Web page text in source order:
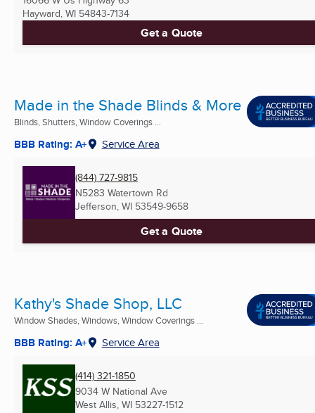
Hayward, WI 54843-7134
Get a Quote
Made in the Shade Blinds & More
Blinds, Shutters, Window Coverings ...
BBB Rating: A+ Service Area
(844) 727-9815
N5283 Watertown Rd
Jefferson, WI 53549-9658
Get a Quote
Kathy's Shade Shop, LLC
Window Shades, Windows, Window Coverings ...
BBB Rating: A+ Service Area
(414) 321-1850
9034 W National Ave
West Allis, WI 53227-1512